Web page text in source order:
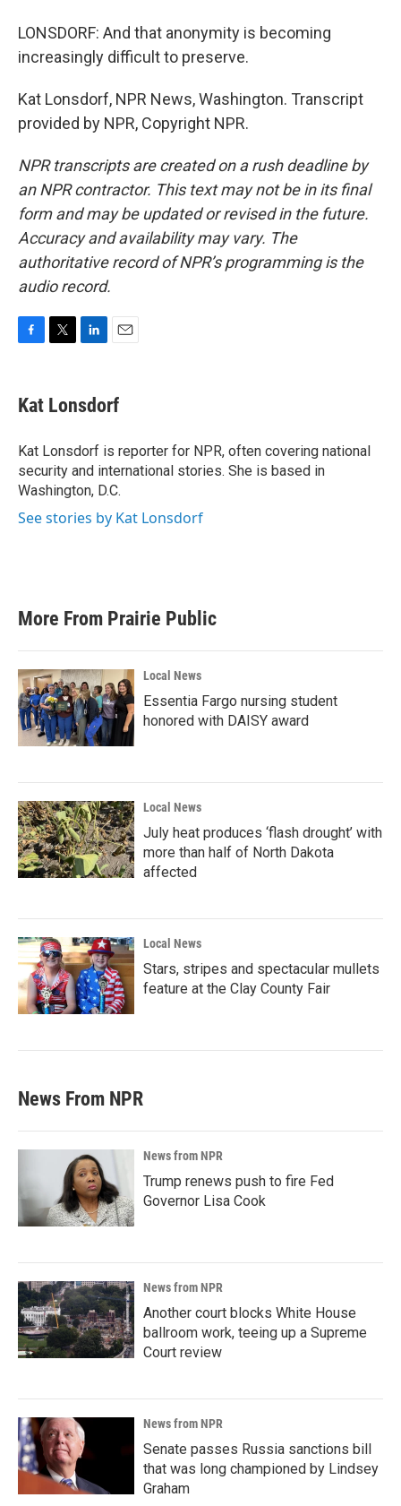
LONSDORF: And that anonymity is becoming
increasingly difficult to preserve.
Kat Lonsdorf, NPR News, Washington. Transcript
provided by NPR, Copyright NPR.
NPR transcripts are created on a rush deadline by
an NPR contractor. This text may not be in its final
form and may be updated or revised in the future.
Accuracy and availability may vary. The
authoritative record of NPR’s programming is the
audio record.
e
b
o
k
t
t
r
k
e
I
n
i
l
Kat Lonsdorf
Kat Lonsdorf is reporter for NPR, often covering national
security and international stories. She is based in
Washington, D.C.
See stories by Kat Lonsdorf
More From Prairie Public
Local News
Essentia Fargo nursing student
honored with DAISY award
Local News
July heat produces ‘flash drought’ with
more than half of North Dakota
affected
Local News
Stars, stripes and spectacular mullets
feature at the Clay County Fair
News From NPR
News from NPR
Trump renews push to fire Fed
Governor Lisa Cook
News from NPR
Another court blocks White House
ballroom work, teeing up a Supreme
Court review
News from NPR
Senate passes Russia sanctions bill
that was long championed by Lindsey
Graham